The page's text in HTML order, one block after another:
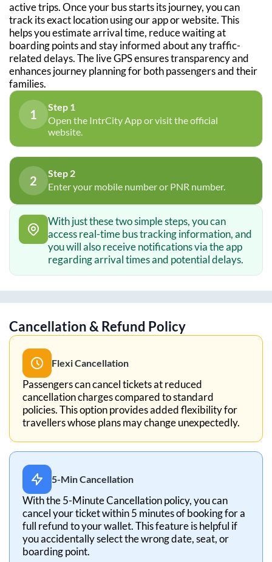
active trips. Once your bus starts its journey, you can
track its exact location using our app or website. This
helps you estimate arrival time, reduce waiting at
boarding points and stay informed about any traffic-
related delays. The live GPS ensures transparency and
enhances journey planning for both passengers and their
families.
1
Step 1
Open the IntrCity App or visit the official
website.
2
Step 2
Enter your mobile number or PNR number.
With just these two simple steps, you can
access real-time bus tracking information, and
you will also receive notifications via the app
regarding arrival times and potential delays.
Cancellation & Refund Policy
Flexi Cancellation
Passengers can cancel tickets at reduced
cancellation charges compared to standard
policies. This option provides added flexibility for
travellers whose plans may change unexpectedly.
5-Min Cancellation
With the 5-Minute Cancellation policy, you can
cancel your ticket within 5 minutes of booking for a
full refund to your wallet. This feature is helpful if
you accidentally select the wrong date, seat, or
boarding point.